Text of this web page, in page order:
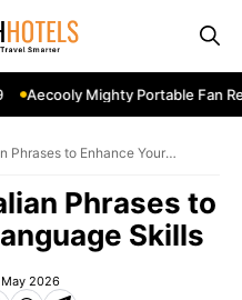
Mighty Portable Fan
Phrases to Enhance Your
Phrases to
Skills
2026